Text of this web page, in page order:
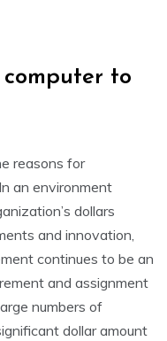
to
reasons for
an environment
dollars
and innovation,
continues to be an
and assignment
numbers of
dollar amount